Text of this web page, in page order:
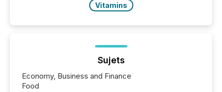
Vitamins
Sujets
Economy, Business and Finance
Food